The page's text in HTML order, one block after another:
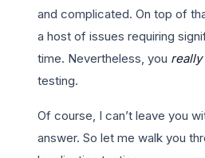
and complicated. On top of
a host of issues requiring
time. Nevertheless, you really
testing.
Of course, I can’t leave you
answer. So let me walk you